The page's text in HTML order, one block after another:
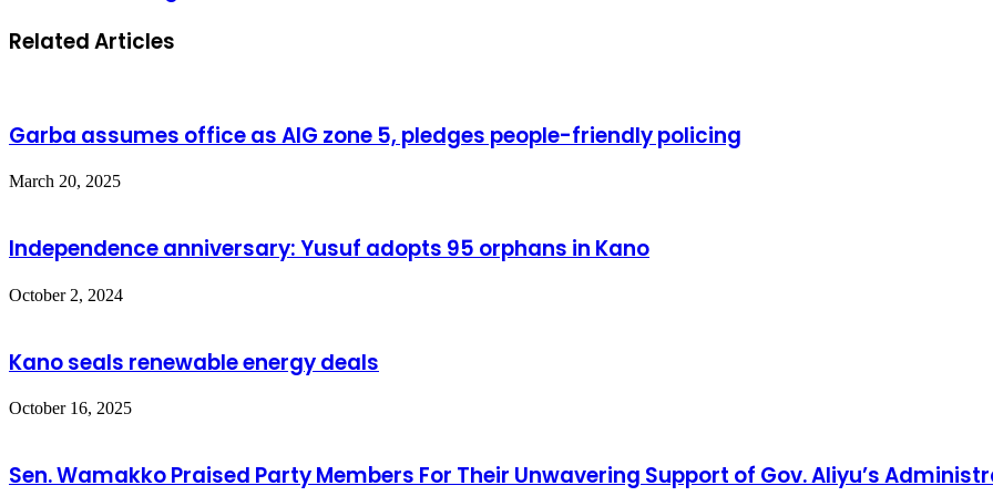
Related Articles
Garba assumes office as AIG zone 5, pledges people-friendly policing
March 20, 2025
Independence anniversary: Yusuf adopts 95 orphans in Kano
October 2, 2024
Kano seals renewable energy deals
October 16, 2025
Sen. Wamakko Praised Party Members For Their Unwavering Support of Gov. Aliyu’s